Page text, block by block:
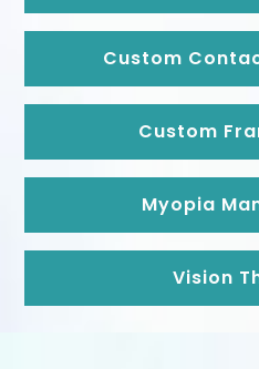
Custom
Custom
Myopia
Vision